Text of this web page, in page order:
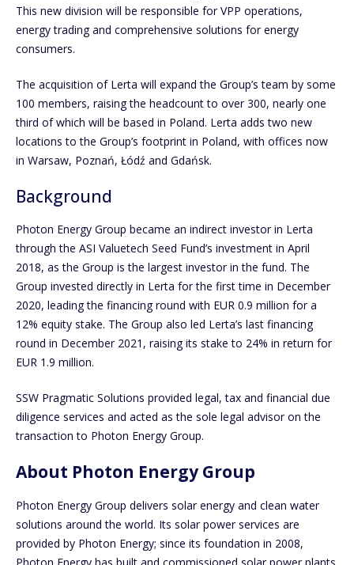
This new division will be responsible for VPP operations,
energy trading and comprehensive solutions for energy
consumers.
The acquisition of Lerta will expand the Group’s team by some
100 members, raising the headcount to over 300, nearly one
third of which will be based in Poland. Lerta adds two new
locations to the Group’s footprint in Poland, with offices now
in Warsaw, Poznań, Łódź and Gdańsk.
Background
Photon Energy Group became an indirect investor in Lerta
through the ASI Valuetech Seed Fund’s investment in April
2018, as the Group is the largest investor in the fund. The
Group invested directly in Lerta for the first time in December
2020, leading the financing round with EUR 0.9 million for a
12% equity stake. The Group also led Lerta’s last financing
round in December 2021, raising its stake to 24% in return for
EUR 1.9 million.
SSW Pragmatic Solutions provided legal, tax and financial due
diligence services and acted as the sole legal advisor on the
transaction to Photon Energy Group.
About Photon Energy Group
Photon Energy Group delivers solar energy and clean water
solutions around the world. Its solar power services are
provided by Photon Energy; since its foundation in 2008,
Photon Energy has built and commissioned solar power plants